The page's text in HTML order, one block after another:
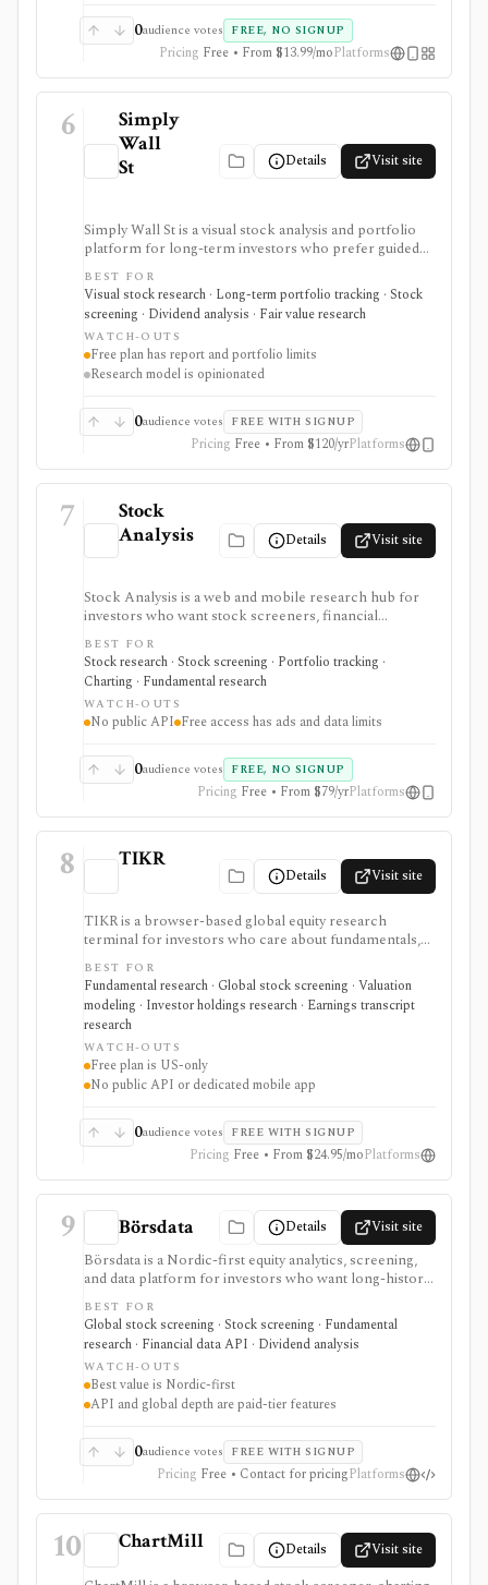
0audience votes FREE, NO SIGNUP
Pricing Free • From $13.99/moPlatforms
6
Simply
Wall
St
Details Visit site
Simply Wall St is a visual stock analysis and portfolio
platform for long-term investors who prefer guided
fundamental summaries over raw data tables. It is best
known for its Snowflake-style company reports,
global stock ideas, fair value views, dividend analysis,
portfolio diagnostics, broker imports, and easy-to-
scan visual research.
BEST FOR
Visual stock research · Long-term portfolio tracking · Stock
screening · Dividend analysis · Fair value research
WATCH-OUTS
Free plan has report and portfolio limits
Research model is opinionated
0audience votes FREE WITH SIGNUP
Pricing Free • From $120/yrPlatforms
7
Stock
Analysis
Details Visit site
Stock Analysis is a web and mobile research hub for
investors who want stock screeners, financial
statements, earnings calendars, market news, charts,
analyst forecasts, watchlists, and portfolio tracking in
one approachable workspace. It is strongest as an
everyday due-diligence layer for researching public
companies, ETFs, mutual funds, IPOs, dividends,
corporate actions, and market movers without needing
supported and limited; Pro and Unlimited add broader
history, saved screeners, alerts, exports, full ETF
holdings, broker sync, advanced analyst filtering, and
higher watchlist or download limits. It is not a broker,
advisory service, portfolio accounting system, public
API, custom quant platform, or data redistribution
BEST FOR
Stock research · Stock screening · Portfolio tracking ·
Charting · Fundamental research
WATCH-OUTS
No public API Free access has ads and data limits
0audience votes FREE, NO SIGNUP
Pricing Free • From $79/yrPlatforms
8 TIKR
Details Visit site
TIKR is a browser-based global equity research
terminal for investors who care about fundamentals,
financial statements, analyst estimates, valuation work,
transcripts, filings, and stock screening. It is strongest
for long-term stock research across global markets,
with paid plans unlocking the deeper history, broader
coverage, exports, and workflow limits that serious
investors usually need.
BEST FOR
Fundamental research · Global stock screening · Valuation
modeling · Investor holdings research · Earnings transcript
research
WATCH-OUTS
Free plan is US-only
No public API or dedicated mobile app
0audience votes FREE WITH SIGNUP
Pricing Free • From $24.95/moPlatforms
9 Börsdata Details Visit site
Börsdata is a Nordic-first equity analytics, screening,
and data platform for investors who want long-history
fundamentals, thousands of ratios, strategy screens,
ownership data, insider and short-selling context,
technical charts, reports, watchlists, calendars, and
API or spreadsheet access. It is strongest for Nordic
stock research, while global coverage, holdings data,
Excel/Sheets workflows, and REST API access depend
on paid tiers and professional users are routed to
BEST FOR
Global stock screening · Stock screening · Fundamental
research · Financial data API · Dividend analysis
WATCH-OUTS
Best value is Nordic-first
API and global depth are paid-tier features
0audience votes FREE WITH SIGNUP
Pricing Free • Contact for pricingPlatforms
10 ChartMill Details Visit site